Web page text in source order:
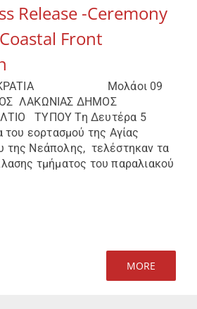
Release -Ceremony
Front
Μολάοι 09
ΛΑΚΩΝΙΑΣ ΔΗΜΟΣ
ΤΥΠΟΥ Τη Δευτέρα 5
του εορτασμού της Αγίας
της Νεάπολης, τελέστηκαν τα
τμήματος του παραλιακού
MORE